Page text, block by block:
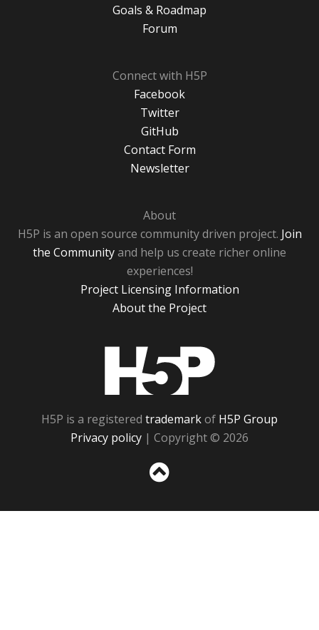
Goals & Roadmap
Forum
Connect with H5P
Facebook
Twitter
GitHub
Contact Form
Newsletter
About
H5P is an open source community driven project. Join
the Communityand help us create richer online
experiences!
Project Licensing Information
About the Project
H5P is a registered trademarkof H5P Group
Privacy policy | Copyright © 2026